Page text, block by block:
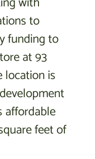
to
funding to
at 93
location is
affordable
feet of